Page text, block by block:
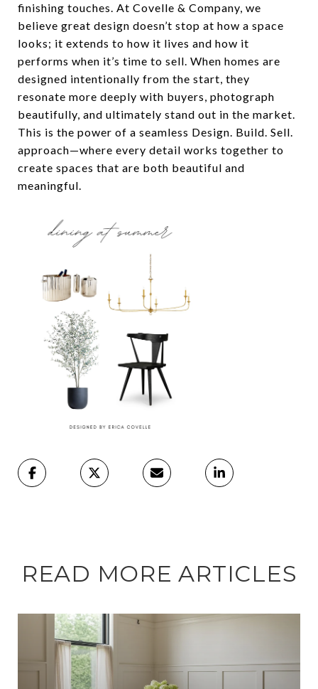
finishing touches. At Covelle & Company, we
believe great design doesn’t stop at how a space
looks; it extends to how it lives and how it
performs when it’s time to sell. When homes are
designed intentionally from the start, they
resonate more deeply with buyers, photograph
beautifully, and ultimately stand out in the market.
This is the power of a seamless Design. Build. Sell.
approach—where every detail works together to
create spaces that are both beautiful and
meaningful.
READ MORE ARTICLES